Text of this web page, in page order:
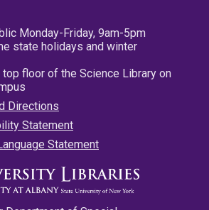
Monday-Friday, 9am-5pm
state holidays and winter
top floor of the Science Library on
Directions
Statement
Statement